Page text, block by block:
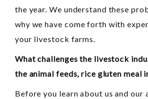
the year. We understand these
why we have come forth with
your livestock farms.
What challenges the livestock
the animal feeds, rice gluten meal
Before you learn about us and our